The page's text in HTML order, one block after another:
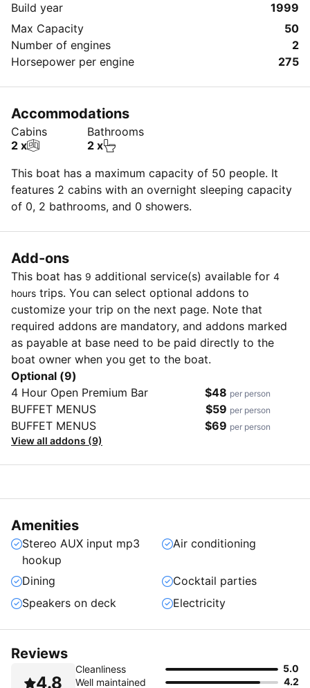
Build year
1999
Max Capacity
50
Number of engines
2
Horsepower per engine
275
Accommodations
Cabins
2 x
Bathrooms
2 x
This boat has a maximum capacity of 50 people. It
features 2 cabins with an overnight sleeping capacity
of 0, 2 bathrooms, and 0 showers.
Add-ons
This boat has 9 additional service(s) available for 4
hours trips. You can select optional addons to
customize your trip on the next page. Note that
required addons are mandatory, and addons marked
as payable at base need to be paid directly to the
boat owner when you get to the boat.
Optional (9)
4 Hour Open Premium Bar
$48 per person
BUFFET MENUS $59 per person
BUFFET MENUS $69 per person
View all addons (9)
Amenities
Stereo AUX input mp3
hookup
Air conditioning
Dining
Cocktail parties
Speakers on deck
Electricity
Reviews
4.8
Cleanliness
5.0
Well maintained
4.2